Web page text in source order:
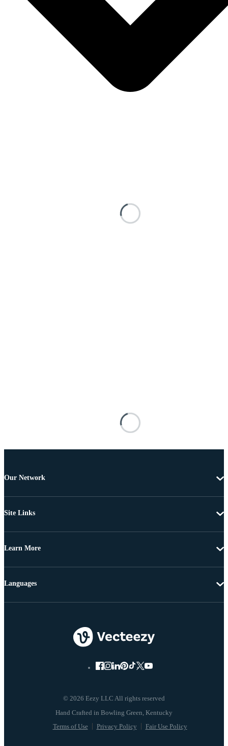
Our Network
Site Links
Learn More
© 2026 Eezy LLC All rights reserved
Terms of Use Privacy Policy Fair Use Policy
Languages